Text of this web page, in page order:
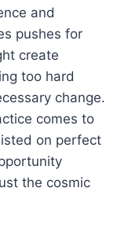
and
pushes for
create
too hard
change.
comes to
on perfect
the cosmic